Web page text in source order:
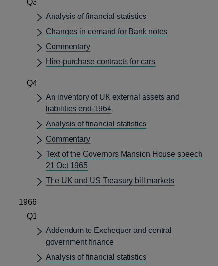
Q3
Analysis of financial statistics
Changes in demand for Bank notes
Commentary
Hire-purchase contracts for cars
Q4
An inventory of UK external assets and
liabilities end-1964
Analysis of financial statistics
Commentary
Text of the Governors Mansion House speech
21 Oct 1965
The UK and US Treasury bill markets
1966
Q1
Addendum to Exchequer and central
government finance
Analysis of financial statistics